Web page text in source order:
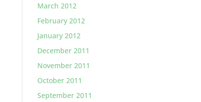
March 2012
February 2012
January 2012
December 2011
November 2011
October 2011
September 2011